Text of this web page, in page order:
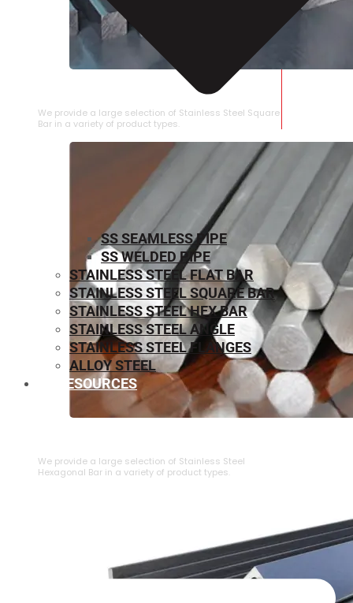
STAINLESS STEEL SQUARE BAR
We provide a large selection of Stainless Steel Square
Bar in a variety of product types.
We provide a large selection of ⁠Stainless Steel
Hexagonal Bar in a variety of product types.
SS SEAMLESS PIPE
SS WELDED PIPE
STAINLESS STEEL FLAT BAR
STAINLESS STEEL SQUARE BAR
⁠STAINLESS STEEL HEX BAR
STAINLESS STEEL ANGLE
STAINLESS STEEL FLANGES
ALLOY STEEL
RESOURCES